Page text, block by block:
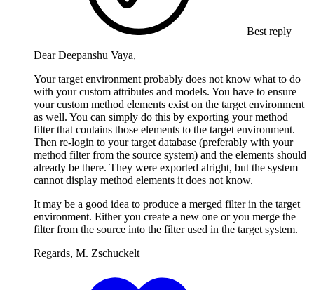
Best reply
Dear Deepanshu Vaya,
Your target environment probably does not know what to do
with your custom attributes and models. You have to ensure
your custom method elements exist on the target environment
as well. You can simply do this by exporting your method
filter that contains those elements to the target environment.
Then re-login to your target database (preferably with your
method filter from the source system) and the elements should
already be there. They were exported alright, but the system
cannot display method elements it does not know.
It may be a good idea to produce a merged filter in the target
environment. Either you create a new one or you merge the
filter from the source into the filter used in the target system.
Regards, M. Zschuckelt